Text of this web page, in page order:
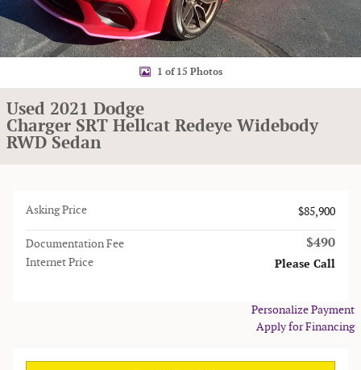
1 of 15 Photos
Used 2021 Dodge
Charger SRT Hellcat Redeye Widebody
RWD Sedan
Asking Price $85,900
Documentation Fee $490
Internet Price Please Call
Personalize Payment
Apply for Financing